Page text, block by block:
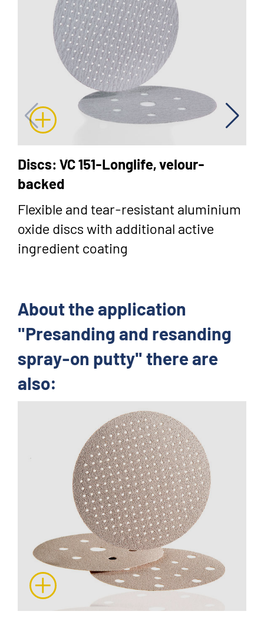
Discs: VC 151-Longlife, velour-
backed
Flexible and tear-resistant aluminium
oxide discs with additional active
ingredient coating
About the application
"Presanding and resanding
spray-on putty" there are
also: